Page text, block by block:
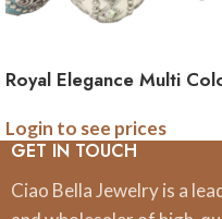
Royal Elegance Multi
Login to see prices
GET IN TOUCH
Ciao Bella Jewelry is a